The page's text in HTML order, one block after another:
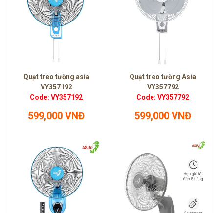
Quạt treo tường asia
VY357192
Code: VY357192
599,000 VNĐ
Quạt treo tường Asia
VY357792
Code: VY357792
599,000 VNĐ